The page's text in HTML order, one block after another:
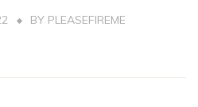
BY PLEASEFIREME